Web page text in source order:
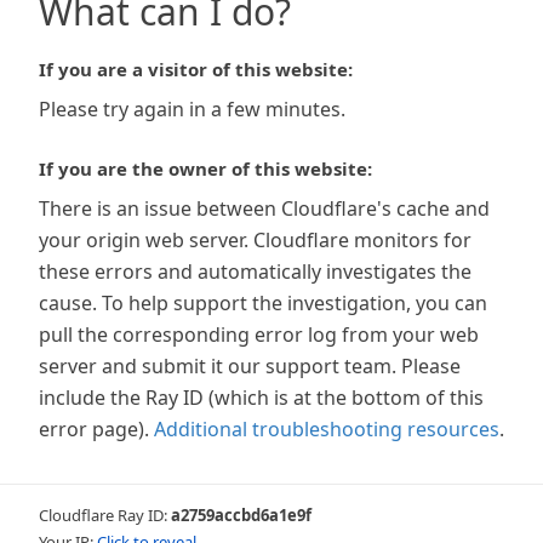
What can I do?
If you are a visitor of this website:
Please try again in a few minutes.
If you are the owner of this website:
There is an issue between Cloudflare's cache and
your origin web server. Cloudflare monitors for
these errors and automatically investigates the
cause. To help support the investigation, you can
pull the corresponding error log from your web
server and submit it our support team. Please
include the Ray ID (which is at the bottom of this
error page). Additional troubleshooting resources.
Cloudflare Ray ID:a2759accbd6a1e9f